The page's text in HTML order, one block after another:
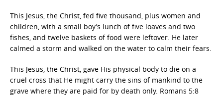
This Jesus, the Christ, fed five thousand, plus women and
children, with a small boy’s lunch of five loaves and two
fishes, and twelve baskets of food were leftover. He later
calmed a storm and walked on the water to calm their fears.
This Jesus, the Christ, gave His physical body to die on a
cruel cross that He might carry the sins of mankind to the
grave where they are paid for by death only. Romans 5:8